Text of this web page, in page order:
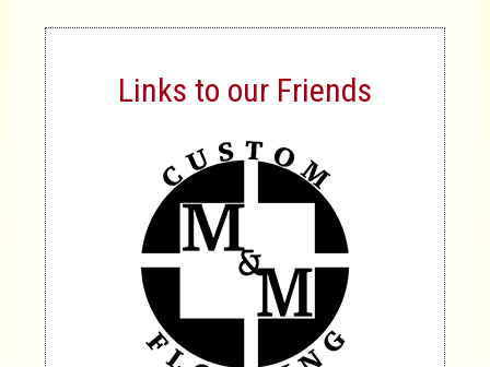
Links to our Friends